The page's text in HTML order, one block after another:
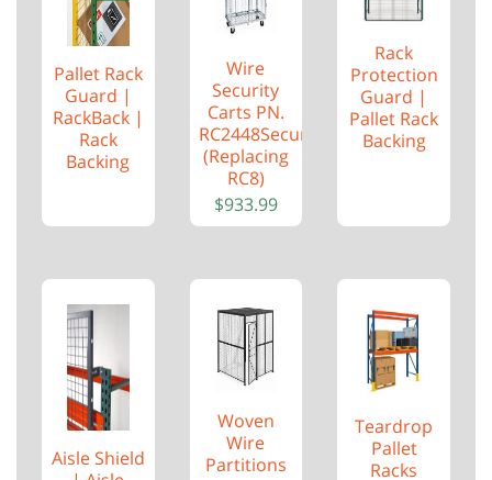
Pallet Rack
Guard |
RackBack |
Rack
Backing
Wire
Security
Carts PN.
RC2448Security
(Replacing
RC8)
$933.99
Rack
Protection
Guard |
Pallet Rack
Backing
Aisle Shield
Woven
Wire
Partitions
Teardrop
Pallet
Racks